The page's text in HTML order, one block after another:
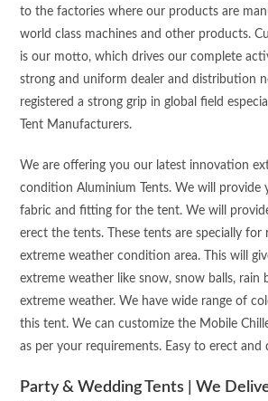
to the factories where our products are
world class machines and other products.
is our motto, which drives our complete
strong and uniform dealer and distribution
registered a strong grip in global field
Tent Manufacturers.
We are offering you our latest innovation
condition Aluminium Tents. We will provide
fabric and fitting for the tent. We will
erect the tents. These tents are specially for
extreme weather condition area. This will
extreme weather like snow, snow balls, rain
extreme weather. We have wide range of
this tent. We can customize the Mobile
as per your requirements. Easy to erect and
Party & Wedding Tents | We